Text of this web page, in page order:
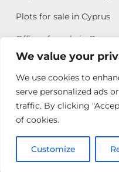
We value your
We use cookies to
serve personalized ads
traffic. By clicking
of cookies.
Customize
Plots for sale in Cyprus
Offices for sale in Cyprus
Copyright © 2026 All
Property Group
Terms of Use
Antonis
Michael
Call: